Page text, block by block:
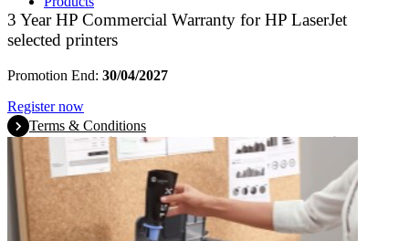
3 Year HP Commercial Warranty for HP LaserJet
selected printers
Promotion End: 30/04/2027
Register now
Terms & Conditions